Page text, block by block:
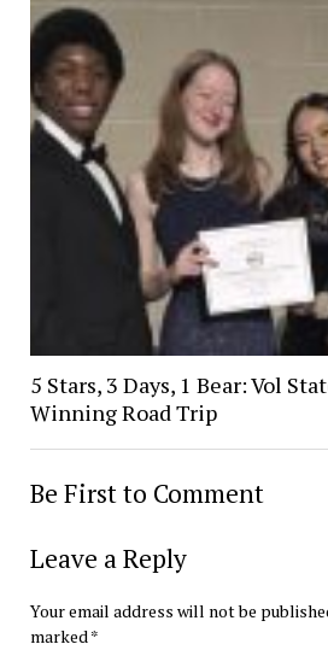
5 Stars, 3 Days, 1 Bear: Vol
Winning Road Trip
Be First to Comment
Leave a Reply
Your email address will not be
marked*